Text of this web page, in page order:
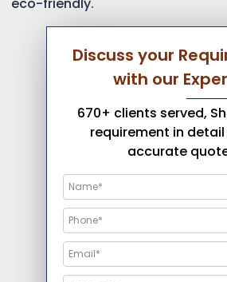
Discuss your
with our
670+ clients served,
requirement in
accurate